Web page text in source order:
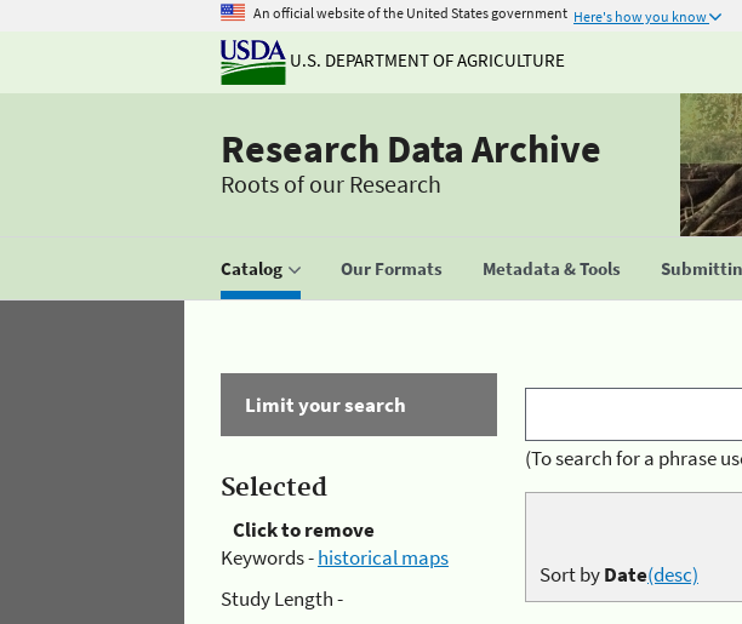
An official website of the United States government Here's how you know
U.S. DEPARTMENT OF AGRICULTURE
Research Data Archive
Roots of our Research
Catalog Our Formats Metadata & Tools
Limit your search
Selected
Click to remove
Keywords -historical maps
Study Length -
(To search for a phrase
Sort byDate(desc)